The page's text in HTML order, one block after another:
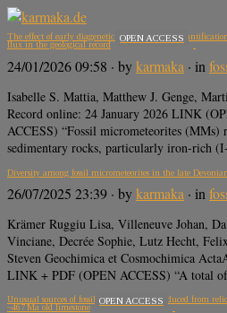
The effect of early diagenetic processes on the
flux in the geological record
OPEN ACCESS
24/01/2026 09:58 · bykarmaka · in
Isabelle S. Mattia, Matthew J. Genge,
Record online: 24 January 2026 LINK
ACCESS) “Fossil micrometeorites
sedimentary rocks, particularly iron-rich
Diversity among fossil micrometeorites in the late Devonian
26/07/2025 23:39 · bykarmaka · in
Krämer Ruggiu Lisa, Villeneuve Johan,
Vinciane, Decrée Sophie, Lutz Hecht,
Steven Geochimica et Cosmochimica
LINK + PDF (OPEN ACCESS) “A total
Unusual sources of fossil micrometeorites deduced from
~467 Ma old limestone
OPEN ACCESS